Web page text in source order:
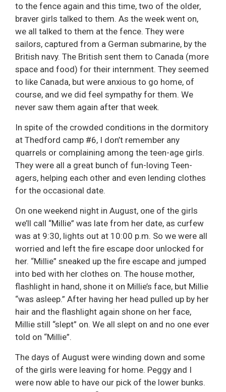
to the fence again and this time, two of the older,
braver girls talked to them. As the week went on,
we all talked to them at the fence. They were
sailors, captured from a German submarine, by the
British navy. The British sent them to Canada (more
space and food) for their internment. They seemed
to like Canada, but were anxious to go home, of
course, and we did feel sympathy for them. We
never saw them again after that week.
In spite of the crowded conditions in the dormitory
at Thedford camp #6, I don’t remember any
quarrels or complaining among the teen-age girls.
They were all a great bunch of fun-loving Teen-
agers, helping each other and even lending clothes
for the occasional date.
On one weekend night in August, one of the girls
we’ll call “Millie” was late from her date, as curfew
was at 9:30, lights out at 10:00 p.m. So we were all
worried and left the fire escape door unlocked for
her. “Millie” sneaked up the fire escape and jumped
into bed with her clothes on. The house mother,
flashlight in hand, shone it on Millie’s face, but Millie
“was asleep.” After having her head pulled up by her
hair and the flashlight again shone on her face,
Millie still “slept” on. We all slept on and no one ever
told on “Millie”.
The days of August were winding down and some
of the girls were leaving for home. Peggy and I
were now able to have our pick of the lower bunks.